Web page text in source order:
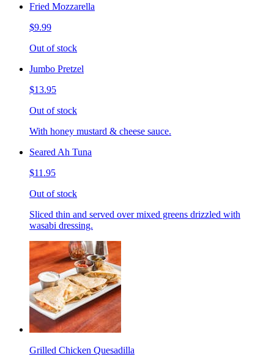
Fried Mozzarella
$9.99
Out of stock
Jumbo Pretzel
$13.95
Out of stock
With honey mustard & cheese sauce.
Seared Ah Tuna
$11.95
Out of stock
Sliced thin and served over mixed greens drizzled with
wasabi dressing.
Grilled Chicken Quesadilla